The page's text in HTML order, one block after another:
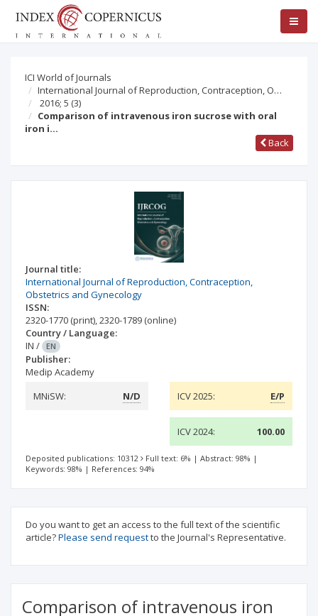
ICI World of Journals
International Journal of Reproduction, Contraception, O…
2016; 5 (3)
Comparison of intravenous iron sucrose with oral
iron i…
Back
Journal title:
International Journal of Reproduction, Contraception,
Obstetrics and Gynecology
ISSN:
2320-1770 (print),2320-1789 (online)
Country / Language:
IN / EN
Publisher:
Medip Academy
MNiSW:
N/D ICV 2025: E/P
ICV 2024: 100.00
Deposited publications: 10312 Full text: 6% | Abstract: 98% |
Keywords: 98% | References: 94%
Do you want to get an access to the full text of the scientific
article?Please send requestto the Journal's Representative.
Comparison of intravenous iron